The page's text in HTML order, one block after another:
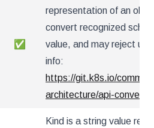
✅
representation of an
convert recognized
value, and may reject
info:
https://git.k8s.io/
architecture/api-
Kind is a string value